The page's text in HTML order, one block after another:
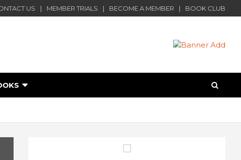
US MEMBER TRIALS BECOME A MEMBER BOOK CLUB